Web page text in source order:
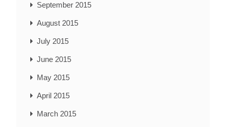
September 2015
August 2015
July 2015
June 2015
May 2015
April 2015
March 2015